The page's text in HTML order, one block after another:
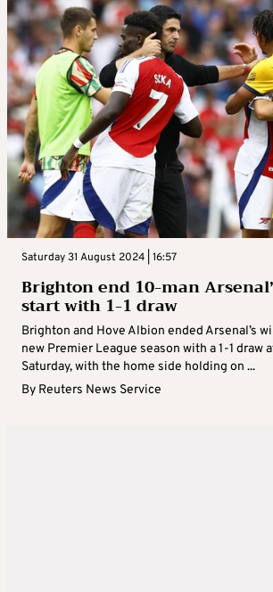
Saturday 31 August 2024 | 16:57
Brighton end 10-man
start with 1-1 draw
Brighton and Hove Albion ended Arsenal’s
new Premier League season with a 1-1 draw
Saturday, with the home side holding on ...
By Reuters News Service